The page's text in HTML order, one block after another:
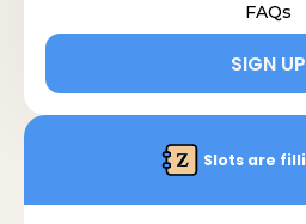
FAQs
SIGN UP
Slots are